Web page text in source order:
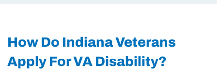
How Do Indiana Veterans
Apply For VA Disability?